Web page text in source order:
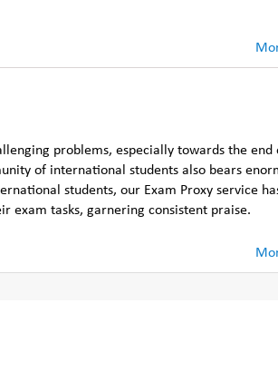
problems, especially towards the end
of international students also bears
students, our Exam Proxy service
exam tasks, garnering consistent praise.